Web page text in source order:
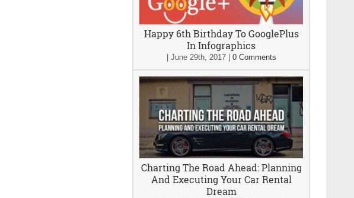
Happy 6th Birthday To GooglePlus
In Infographics
June 29th, 2017| 0 Comments
Charting The Road Ahead: Planning
And Executing Your Car Rental
Dream